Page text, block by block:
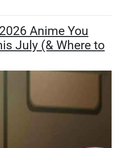
Anime You
July (& Where to